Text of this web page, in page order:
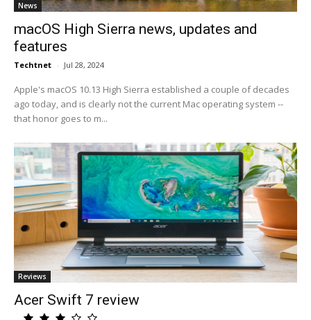
News
macOS High Sierra news, updates and
features
Techtnet - Jul 28, 2024
Apple's macOS 10.13 High Sierra established a couple of decades
ago today, and is clearly not the current Mac operating system --
that honor goes to m...
Reviews
Acer Swift 7 review